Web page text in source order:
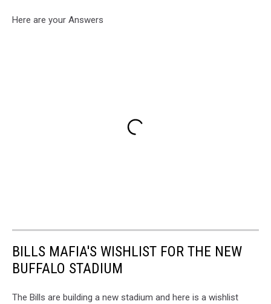
Here are your Answers
BILLS MAFIA'S WISHLIST FOR THE NEW
BUFFALO STADIUM
The Bills are building a new stadium and here is a wishlist